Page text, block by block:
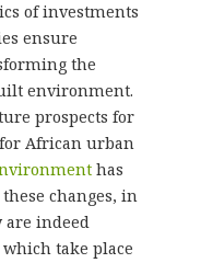
of investments
ensure
the
environment.
prospects for
African urban
has
changes, in
are indeed
take place